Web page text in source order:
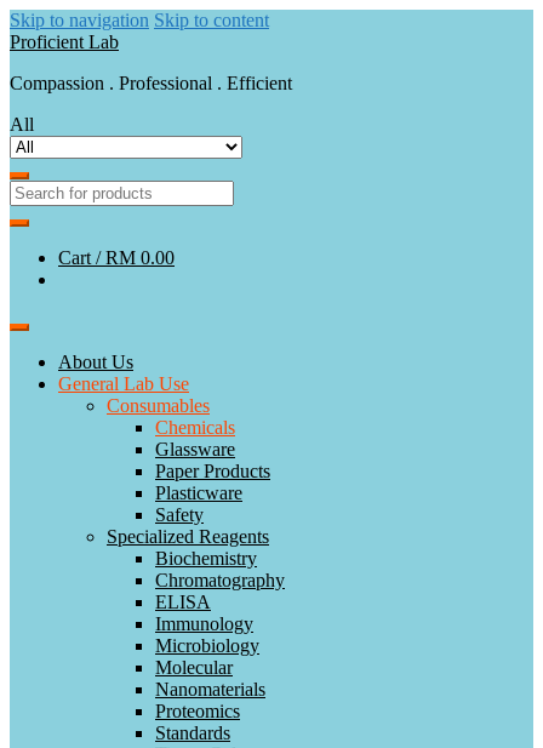
Skip to navigation Skip to content
Proficient Lab
Compassion . Professional . Efficient
All
Cart /RM 0.00
About Us
General Lab Use
Consumables
Chemicals
Glassware
Paper Products
Plasticware
Safety
Specialized Reagents
Biochemistry
Chromatography
ELISA
Immunology
Microbiology
Molecular
Nanomaterials
Proteomics
Standards